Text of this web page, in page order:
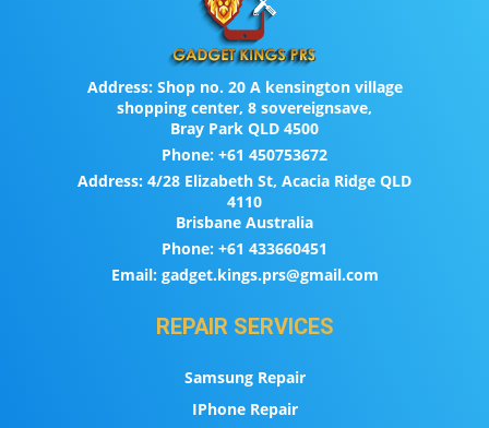
Address:Shop no. 20 A kensington village
shopping center, 8 sovereignsave,
Bray Park QLD 4500
Phone: +61 450753672
Address: 4/28 Elizabeth St, Acacia Ridge QLD
4110
Brisbane Australia
Phone: +61 433660451
Email:gadget.kings.prs@gmail.com
REPAIR SERVICES
Samsung Repair
IPhone Repair